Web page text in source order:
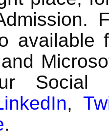
available
Social
,
.